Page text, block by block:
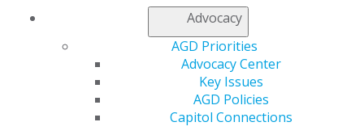
Advocacy
AGD Priorities
Advocacy Center
Key Issues
AGD Policies
Capitol Connections
Capitol ConnectionsArchives
Capitol Connections 2025